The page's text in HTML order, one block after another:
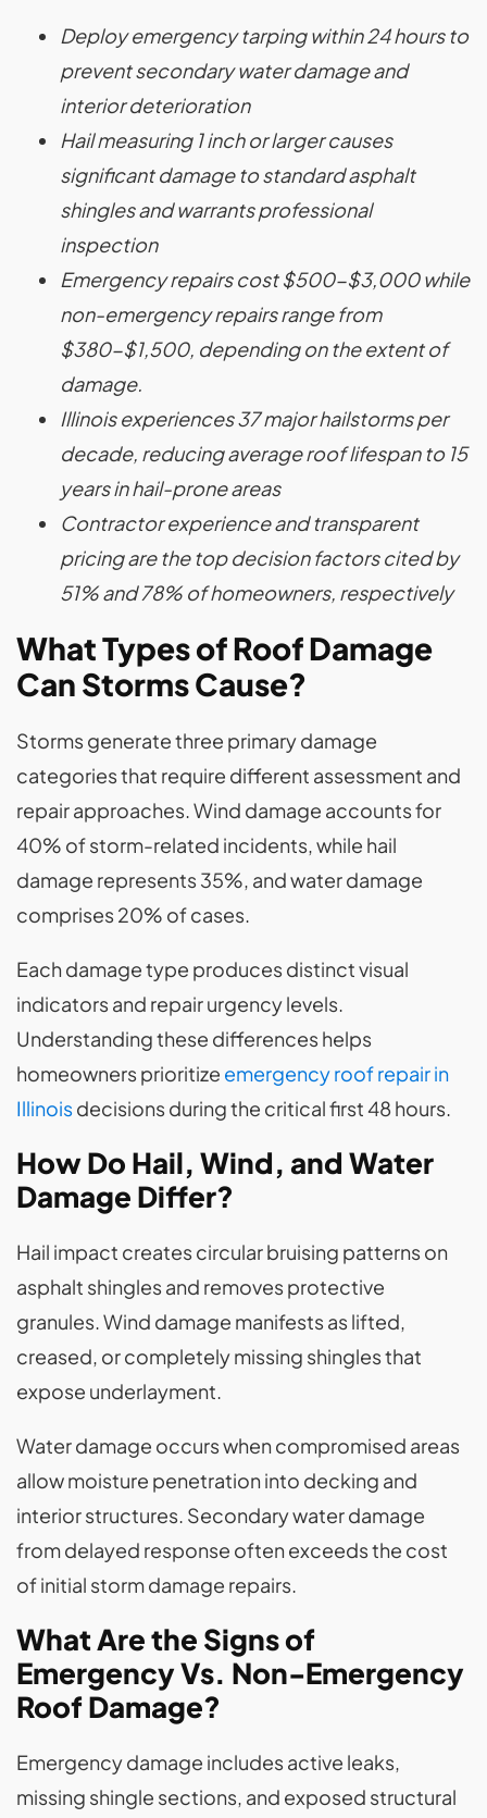
Deploy emergency tarping within 24 hours to
prevent secondary water damage and
interior deterioration
Hail measuring 1 inch or larger causes
significant damage to standard asphalt
shingles and warrants professional
inspection
Emergency repairs cost $500-$3,000 while
non-emergency repairs range from
$380-$1,500, depending on the extent of
damage.
Illinois experiences 37 major hailstorms per
decade, reducing average roof lifespan to 15
years in hail-prone areas
Contractor experience and transparent
pricing are the top decision factors cited by
51% and 78% of homeowners, respectively
What Types of Roof Damage
Can Storms Cause?
Storms generate three primary damage
categories that require different assessment and
repair approaches. Wind damage accounts for
40% of storm-related incidents, while hail
damage represents 35%, and water damage
comprises 20% of cases.
Each damage type produces distinct visual
indicators and repair urgency levels.
Understanding these differences helps
homeowners prioritize emergency roof repair in
Illinoisdecisions during the critical first 48 hours.
How Do Hail, Wind, and Water
Damage Differ?
Hail impact creates circular bruising patterns on
asphalt shingles and removes protective
granules. Wind damage manifests as lifted,
creased, or completely missing shingles that
expose underlayment.
Water damage occurs when compromised areas
allow moisture penetration into decking and
interior structures. Secondary water damage
from delayed response often exceeds the cost
of initial storm damage repairs.
What Are the Signs of
Emergency Vs. Non-Emergency
Roof Damage?
Emergency damage includes active leaks,
missing shingle sections, and exposed structural